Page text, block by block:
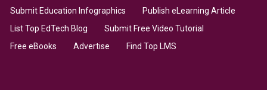
Submit Education Infographics
Publish eLearning Article
List Top EdTech Blog
Submit Free Video Tutorial
Free eBooks
Advertise Find Top LMS